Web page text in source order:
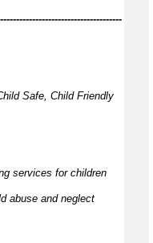
Safe, Child Friendly
services for children
abuse and neglect